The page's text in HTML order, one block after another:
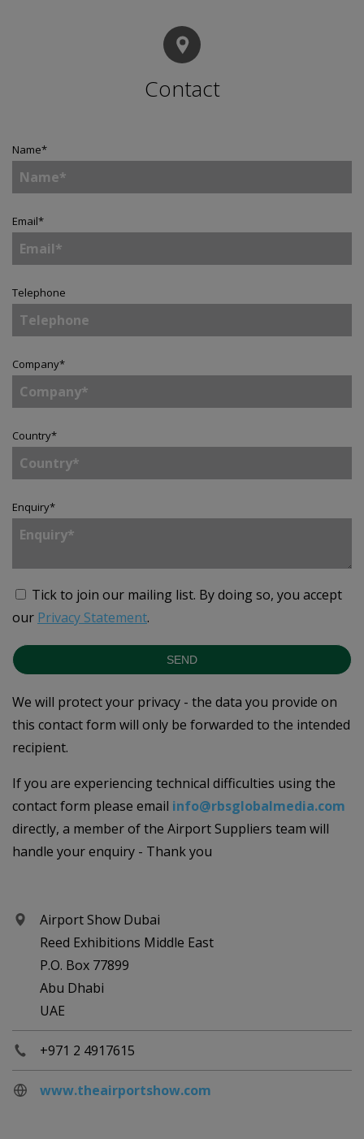
Contact
Name*
Email*
Telephone
Company*
Country*
Enquiry*
Tick to join our mailing list. By doing so, you accept
our Privacy Statement.
SEND
We will protect your privacy - the data you provide on
this contact form will only be forwarded to the intended
recipient.
If you are experiencing technical difficulties using the
contact form please email info@rbsglobalmedia.com
directly, a member of the Airport Suppliers team will
handle your enquiry - Thank you
Airport Show Dubai
Reed Exhibitions Middle East
P.O. Box 77899
Abu Dhabi
UAE
+971 2 4917615
www.theairportshow.com